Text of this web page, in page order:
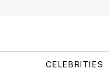
CELEBRITIES